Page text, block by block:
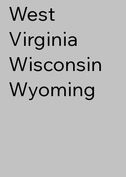
West
Virginia
Wisconsin
Wyoming